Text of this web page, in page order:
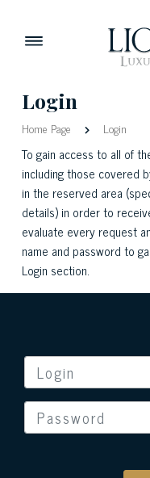
Login
Home Page Login
To gain access to all of
including those covered
in the reserved area
details) in order to
evaluate every request
name and password to
Login section.